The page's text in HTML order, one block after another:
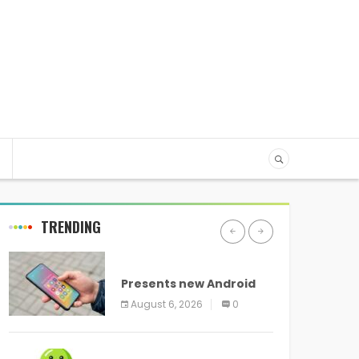
TRENDING
Presents new Android
logo and new features
headed to all devices
August 6, 2026 0